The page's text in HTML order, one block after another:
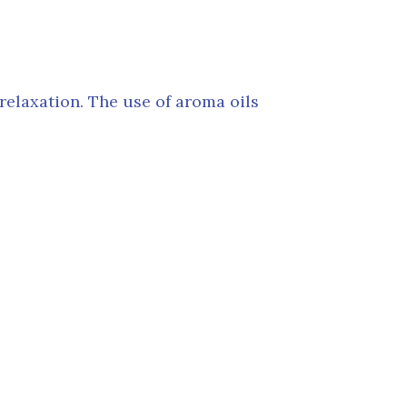
The use of aroma oils